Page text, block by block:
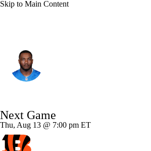
Skip to Main Content
Splits Career
Next Game
Thu, Aug 13 @ 7:00 pm ET